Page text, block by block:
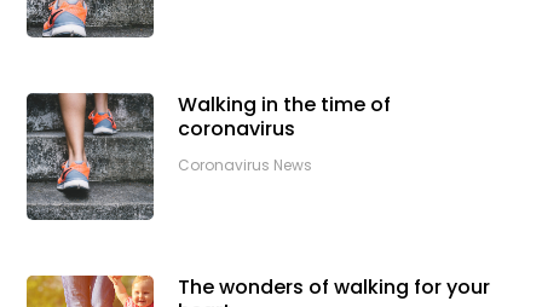
Walking in the time of
coronavirus
Coronavirus News
The wonders of walking for your